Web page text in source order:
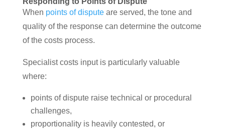
When points of disputeare served, the tone and
quality of the response can determine the outcome
of the costs process.
Specialist costs input is particularly valuable
where:
points of dispute raise technical or procedural
challenges,
proportionality is heavily contested, or